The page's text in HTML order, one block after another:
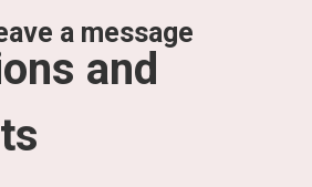
a message
and